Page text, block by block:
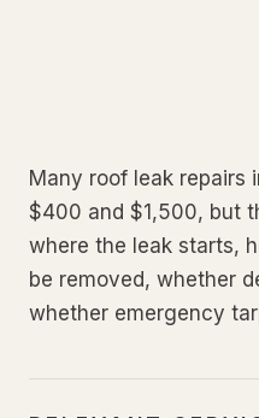
Many roof leak repairs
$400 and $1,500, but
where the leak starts,
be removed, whether
whether emergency